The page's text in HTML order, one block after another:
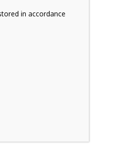
in accordance